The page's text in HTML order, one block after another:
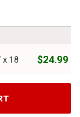
x 18 $24.99